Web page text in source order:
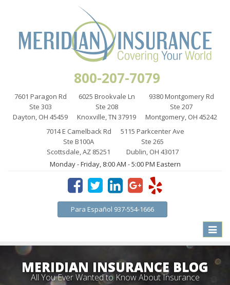
800-207-7079
7601 Paragon Rd
Ste 303
Dayton, OH 45459
6025 Brookvale Ln
Ste 208
Knoxville, TN 37919
9380 Montgomery Rd
Ste 207
Montgomery, OH 45242
7014 E Camelback Rd
Ste B100A
Scottsdale, AZ 85251
5115 Parkcenter Ave
Ste 265
Dublin, OH 43017
Monday - Friday, 8:00 AM - 5:00 PM Eastern
Para Español 937-554-1666
Toggle
MERIDIAN INSURANCE BLOG
All You Ever Wanted to Know About Insurance